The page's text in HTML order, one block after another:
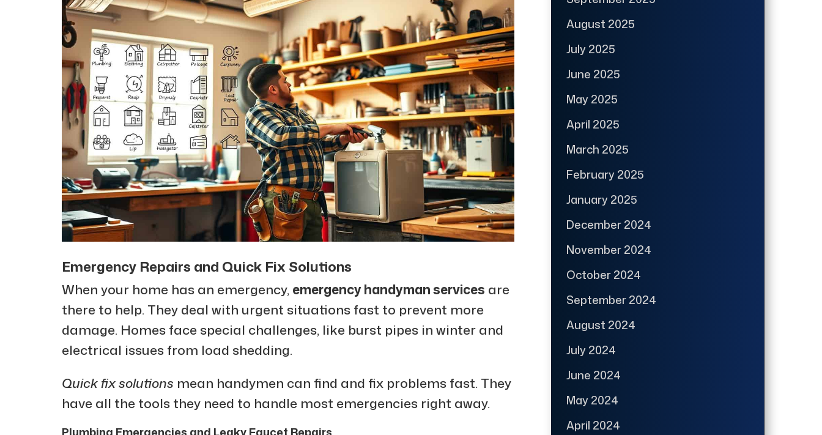
Emergency Repairs and Quick Fix Solutions
When your home has an emergency, emergency handyman services are
there to help. They deal with urgent situations fast to prevent more
damage. Homes face special challenges, like burst pipes in winter and
electrical issues from load shedding.
Quick fix solutions mean handymen can find and fix problems fast. They
have all the tools they need to handle most emergencies right away.
August 2025
July 2025
June 2025
May 2025
April 2025
March 2025
February 2025
January 2025
December 2024
November 2024
October 2024
September 2024
August 2024
July 2024
June 2024
May 2024
April 2024